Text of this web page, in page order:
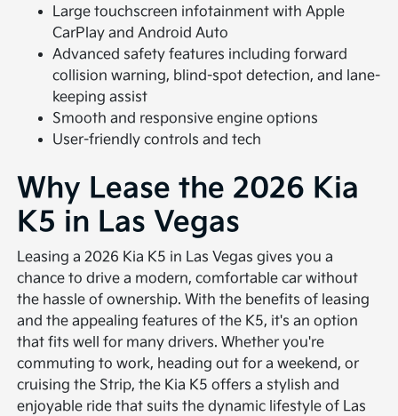
Large touchscreen infotainment with Apple
CarPlay and Android Auto
Advanced safety features including forward
collision warning, blind-spot detection, and lane-
keeping assist
Smooth and responsive engine options
User-friendly controls and tech
Why Lease the 2026 Kia
K5 in Las Vegas
Leasing a 2026 Kia K5 in Las Vegas gives you a
chance to drive a modern, comfortable car without
the hassle of ownership. With the benefits of leasing
and the appealing features of the K5, it's an option
that fits well for many drivers. Whether you're
commuting to work, heading out for a weekend, or
cruising the Strip, the Kia K5 offers a stylish and
enjoyable ride that suits the dynamic lifestyle of Las